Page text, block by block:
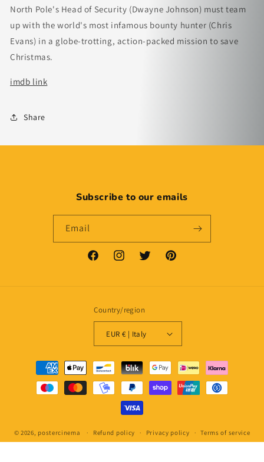
North Pole's Head of Security (Dwayne Johnson) must team
up with the world's most infamous bounty hunter (Chris
Evans) in a globe-trotting, action-packed mission to save
Christmas.
imdb link
Share
Subscribe to our emails
Email
FacebookInstagramTwitter Pinterest
Country/region
EUR € | Italy
Payment
methods
© 2026, postercinema Refund policy Privacy policy Terms of service